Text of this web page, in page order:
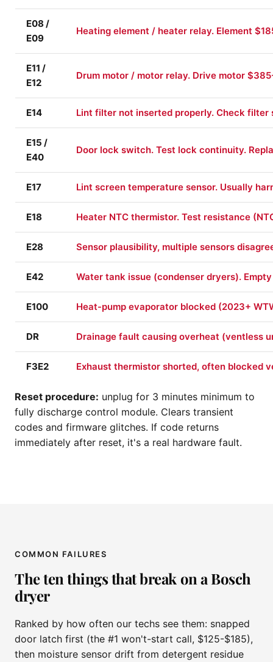
E08 /
E09
Heating element / heater relay. Element
E11 /
E12
Drum motor / motor relay. Drive motor
E14 Lint filter not inserted properly. Check
E15 /
E40
Door lock switch. Test lock continuity.
E17 Lint screen temperature sensor. Usually
E18 Heater NTC thermistor. Test resistance
E28 Sensor plausibility, multiple sensors
E42 Water tank issue (condenser dryers).
E100 Heat-pump evaporator blocked (2023+
DR Drainage fault causing overheat (ventless
F3E2 Exhaust thermistor shorted, often blocked
Reset procedure: unplug for 3 minutes minimum to
fully discharge control module. Clears transient
codes and firmware glitches. If code returns
immediately after reset, it's a real hardware fault.
COMMON FAILURES
The ten things that break on a Bosch
dryer
Ranked by how often our techs see them: snapped
door latch first (the #1 won't-start call, $125-$185),
then moisture sensor drift from detergent residue